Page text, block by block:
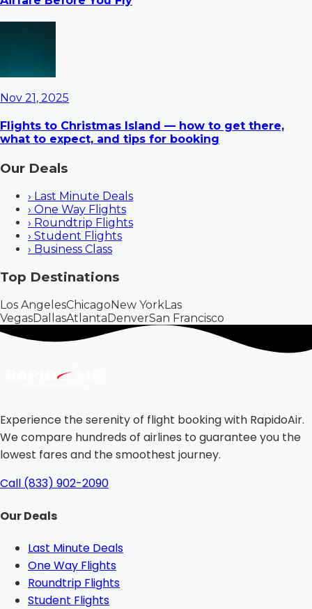
Nov 21, 2025
Flights to Christmas Island — how to get there,
what to expect, and tips for booking
Our Deals
› Last Minute Deals
› One Way Flights
› Roundtrip Flights
› Student Flights
› Business Class
Top Destinations
Los AngelesChicagoNew YorkLas
VegasDallasAtlantaDenverSan Francisco
Experience the serenity of flight booking with RapidoAir.
We compare hundreds of airlines to guarantee you the
lowest fares and the smoothest journey.
Call (833) 902-2090
Our Deals
Last Minute Deals
One Way Flights
Roundtrip Flights
Student Flights